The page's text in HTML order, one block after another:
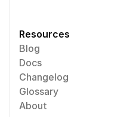
Resources
Blog
Docs
Changelog
Glossary
About